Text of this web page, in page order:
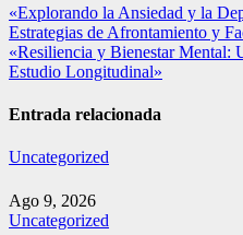
Navegación
de
entradas
«Explorando la Ansiedad y la
Estrategias de Afrontamiento y
«Resiliencia y Bienestar Mental:
Estudio Longitudinal»
Entrada relacionada
Uncategorized
Ago 9, 2026
Uncategorized